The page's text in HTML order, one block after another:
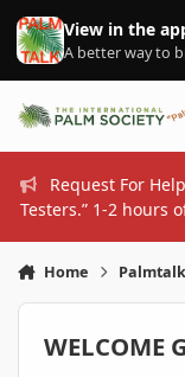
Skip to content
View in the
A better way to
Request For
Testers.” 1-2 hours
Home Palmtalk
WELCOME